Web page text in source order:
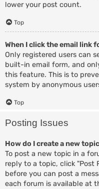
lower your post count.
Top
When I click the email link
Only registered users can
built-in email form, and
this feature. This is to
system by anonymous
Top
Posting Issues
How do I create a new
To post a new topic in a
reply to a topic, click "Post
before you can post a
each forum is available at